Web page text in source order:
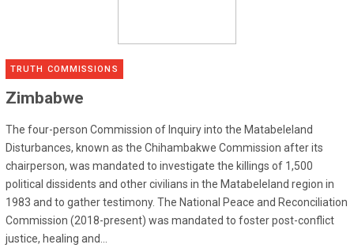
TRUTH COMMISSIONS
Zimbabwe
The four-person Commission of Inquiry into the Matabeleland
Disturbances, known as the Chihambakwe Commission after its
chairperson, was mandated to investigate the killings of 1,500
political dissidents and other civilians in the Matabeleland region in
1983 and to gather testimony. The National Peace and Reconciliation
Commission (2018-present) was mandated to foster post-conflict
justice, healing and...